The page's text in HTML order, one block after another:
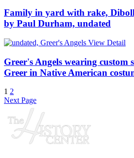
Family in yard with rake,
by Paul Durham, undated
View Detail
Greer's Angels wearing custom
Greer in Native American
1 2
Next Page